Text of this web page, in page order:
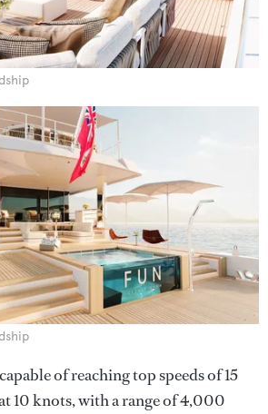
of reaching top speeds of 15
10 knots, with a range of 4,000